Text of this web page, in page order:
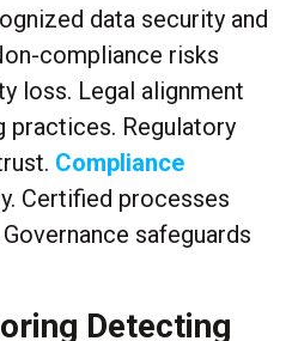
data security and
compliance risks
loss. Legal alignment
practices. Regulatory
Compliance
Certified processes
safeguards
Detecting